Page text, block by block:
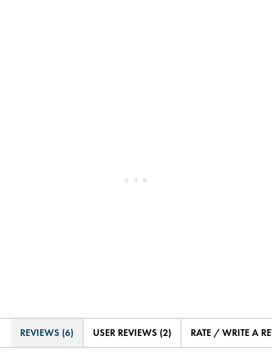
REVIEWS (6) USER REVIEWS (2) RATE / WRITE A